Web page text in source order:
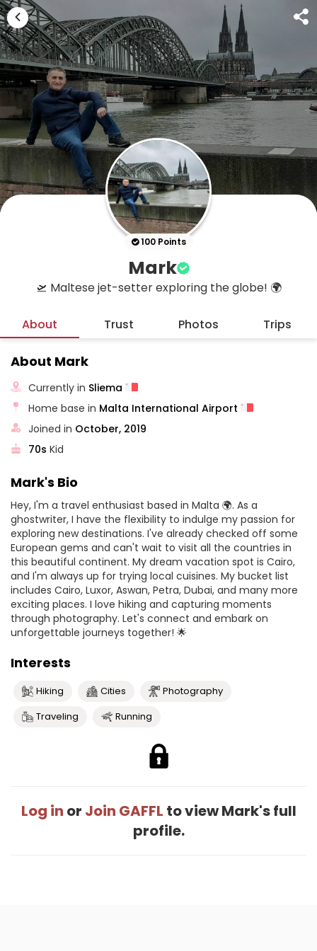
100 Points
Mark
🛫 Maltese jet-setter exploring the globe! 🌍
About Trust Photos Trips
About Mark
Currently in Sliema
Home base in Malta International Airport
Joined in October, 2019
70s Kid
Mark's Bio
Hey, I'm a travel enthusiast based in Malta 🌍. As a
ghostwriter, I have the flexibility to indulge my passion for
exploring new destinations. I've already checked off some
European gems and can't wait to visit all the countries in
this beautiful continent. My dream vacation spot is Cairo,
and I'm always up for trying local cuisines. My bucket list
includes Cairo, Luxor, Aswan, Petra, Dubai, and many more
exciting places. I love hiking and capturing moments
through photography. Let's connect and embark on
unforgettable journeys together! 🌟
Interests
Hiking Cities
Photography
Traveling
Running
Log in or Join GAFFL to view Mark's full
profile.